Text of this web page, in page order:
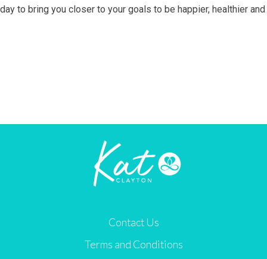
day to bring you closer to your goals to be happier, healthier
Contact Us
Terms and Conditions